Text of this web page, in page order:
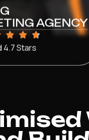
AGENCY
4.7 Stars